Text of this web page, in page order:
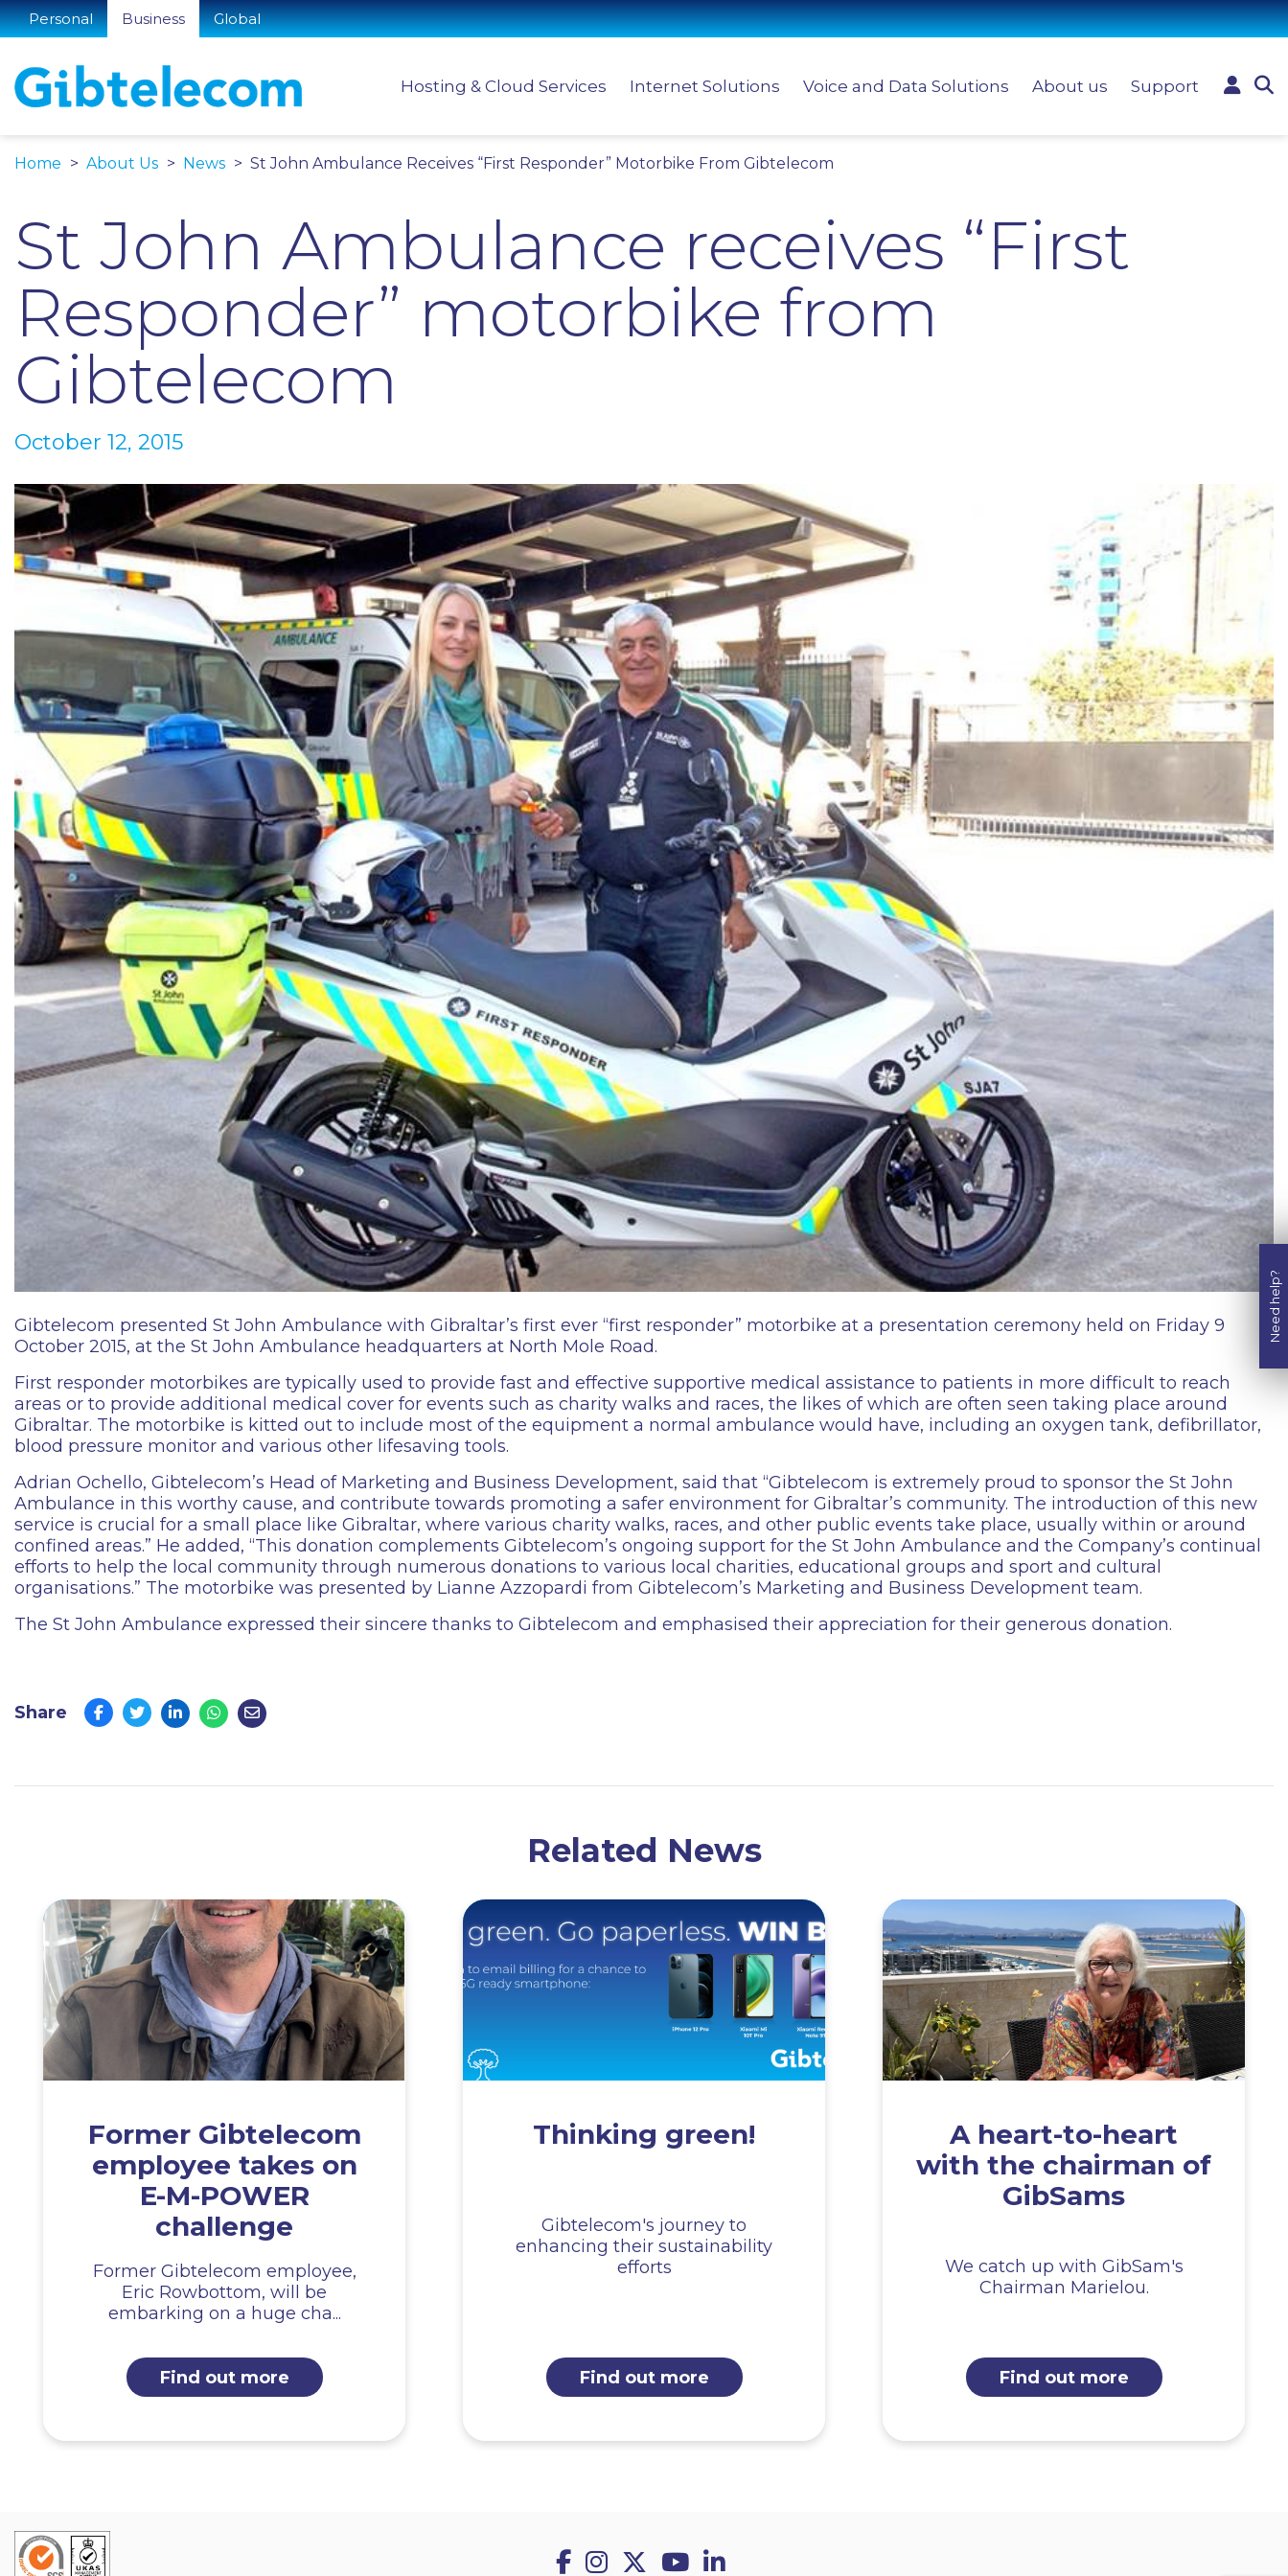
Personal Business Global
Hosting & Cloud Services Internet Solutions Voice and Data Solutions About us Support
Home About Us News St John Ambulance Receives “First Responder” Motorbike From Gibtelecom
St John Ambulance receives “First
Responder” motorbike from
Gibtelecom
October 12, 2015
Gibtelecom presented St John Ambulance with Gibraltar’s first ever “first responder” motorbike at a presentation ceremony held on Friday 9
October 2015, at the St John Ambulance headquarters at North Mole Road.
First responder motorbikes are typically used to provide fast and effective supportive medical assistance to patients in more difficult to reach
areas or to provide additional medical cover for events such as charity walks and races, the likes of which are often seen taking place around
Gibraltar. The motorbike is kitted out to include most of the equipment a normal ambulance would have, including an oxygen tank, defibrillator,
blood pressure monitor and various other lifesaving tools.
Adrian Ochello, Gibtelecom’s Head of Marketing and Business Development, said that “Gibtelecom is extremely proud to sponsor the St John
Ambulance in this worthy cause, and contribute towards promoting a safer environment for Gibraltar’s community. The introduction of this new
service is crucial for a small place like Gibraltar, where various charity walks, races, and other public events take place, usually within or around
confined areas.” He added, “This donation complements Gibtelecom’s ongoing support for the St John Ambulance and the Company’s continual
efforts to help the local community through numerous donations to various local charities, educational groups and sport and cultural
organisations.” The motorbike was presented by Lianne Azzopardi from Gibtelecom’s Marketing and Business Development team.
The St John Ambulance expressed their sincere thanks to Gibtelecom and emphasised their appreciation for their generous donation.
Share
Related News
Former Gibtelecom
employee takes on
E-M-POWER
challenge
Former Gibtelecom employee,
Eric Rowbottom, will be
embarking on a huge cha...
Find out more
Thinking green!
Gibtelecom's journey to
enhancing their sustainability
efforts
Find out more
A heart-to-heart
with the chairman of
GibSams
We catch up with GibSam's
Chairman Marielou.
Find out more
Need help?